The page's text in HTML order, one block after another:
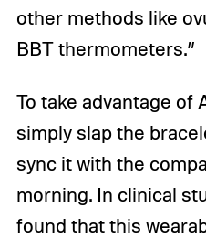
other methods like
BBT thermometers.”
To take advantage of
simply slap the
sync it with the
morning. In clinical
found that this